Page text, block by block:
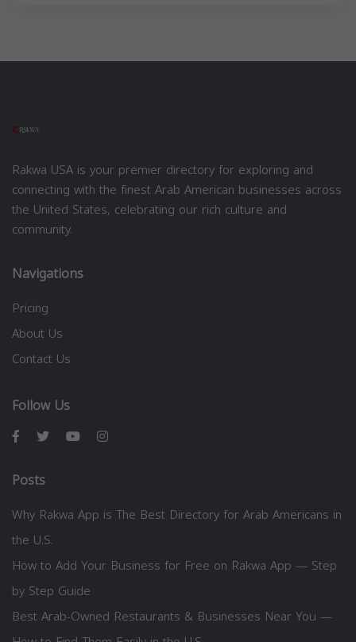
Rakwa USA is your premier directory for exploring and
connecting with the finest Arab American businesses across
the United States, celebrating our rich culture and
community.
Navigations
Pricing
About Us
Contact Us
Follow Us
Posts
Why Rakwa App is The Best Directory for Arab Americans in
the U.S.
How to Add Your Business for Free on Rakwa App — Step
by Step Guide
Best Arab-Owned Restaurants & Businesses Near You —